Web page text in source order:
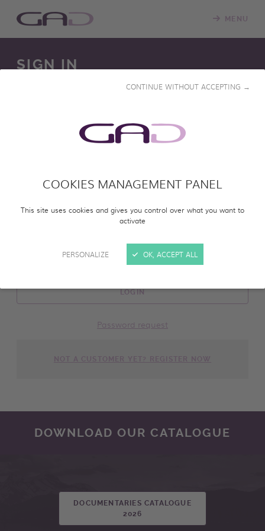
COOKIES MANAGEMENT PANEL
This site uses cookies and gives you control over what you want to
activate
PERSONALIZE
CONTINUE WITHOUT ACCEPTING →
OK, ACCEPT ALL
MENU
SIGN IN
We constantly update our online screening room with
new programs. Please log in to access our online catalog
and screen entire programs.
SIGN IN
LOGIN
Password request
NOT A CUSTOMER YET? REGISTER NOW
DOWNLOAD OUR CATALOGUE
DOCUMENTARIES CATALOGUE
2026